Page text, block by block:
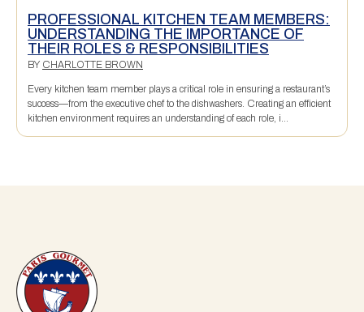
PROFESSIONAL KITCHEN TEAM MEMBERS:
UNDERSTANDING THE IMPORTANCE OF
THEIR ROLES & RESPONSIBILITIES
BY CHARLOTTE BROWN
Every kitchen team member plays a critical role in ensuring a restaurant’s
success—from the executive chef to the dishwashers. Creating an efficient
kitchen environment requires an understanding of each role, i...